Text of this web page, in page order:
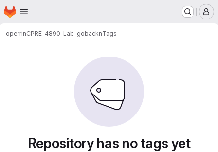
Skip to main content
Homepage
operrinCPRE-4890-Lab-gobacknTags
Repository has no tags yet